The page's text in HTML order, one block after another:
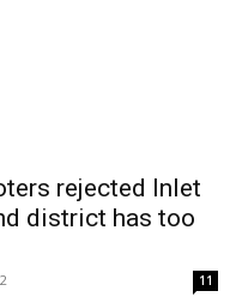
rejected Inlet
district has too
11